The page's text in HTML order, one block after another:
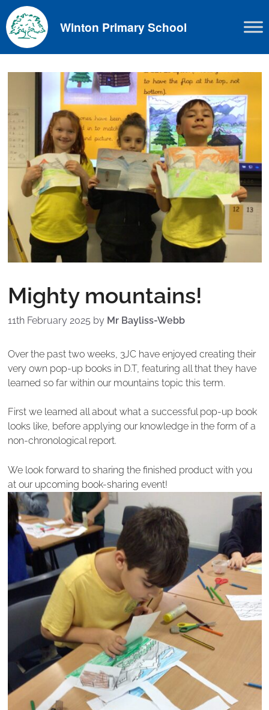
Skip
to
content
Winton Primary School
Mighty mountains!
11th February 2025 by Mr Bayliss-Webb
Over the past two weeks, 3JC have enjoyed creating their
very own pop-up books in D.T, featuring all that they have
learned so far within our mountains topic this term.
First we learned all about what a successful pop-up book
looks like, before applying our knowledge in the form of a
non-chronological report.
We look forward to sharing the finished product with you
at our upcoming book-sharing event!